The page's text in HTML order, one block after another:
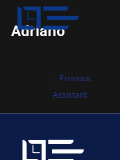
Adriano
← Previous
Assistant